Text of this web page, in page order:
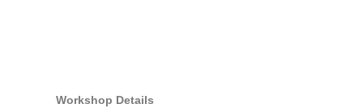
Workshop Details